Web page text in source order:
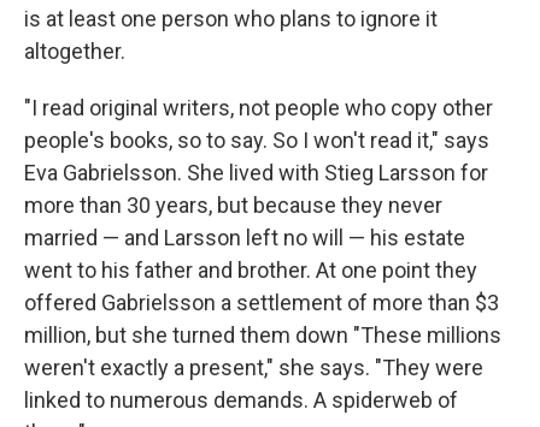
is at least one person who plans to ignore it
altogether.
"I read original writers, not people who copy other
people's books, so to say. So I won't read it," says
Eva Gabrielsson. She lived with Stieg Larsson for
more than 30 years, but because they never
married — and Larsson left no will — his estate
went to his father and brother. At one point they
offered Gabrielsson a settlement of more than $3
million, but she turned them down "These millions
weren't exactly a present," she says. "They were
linked to numerous demands. A spiderweb of